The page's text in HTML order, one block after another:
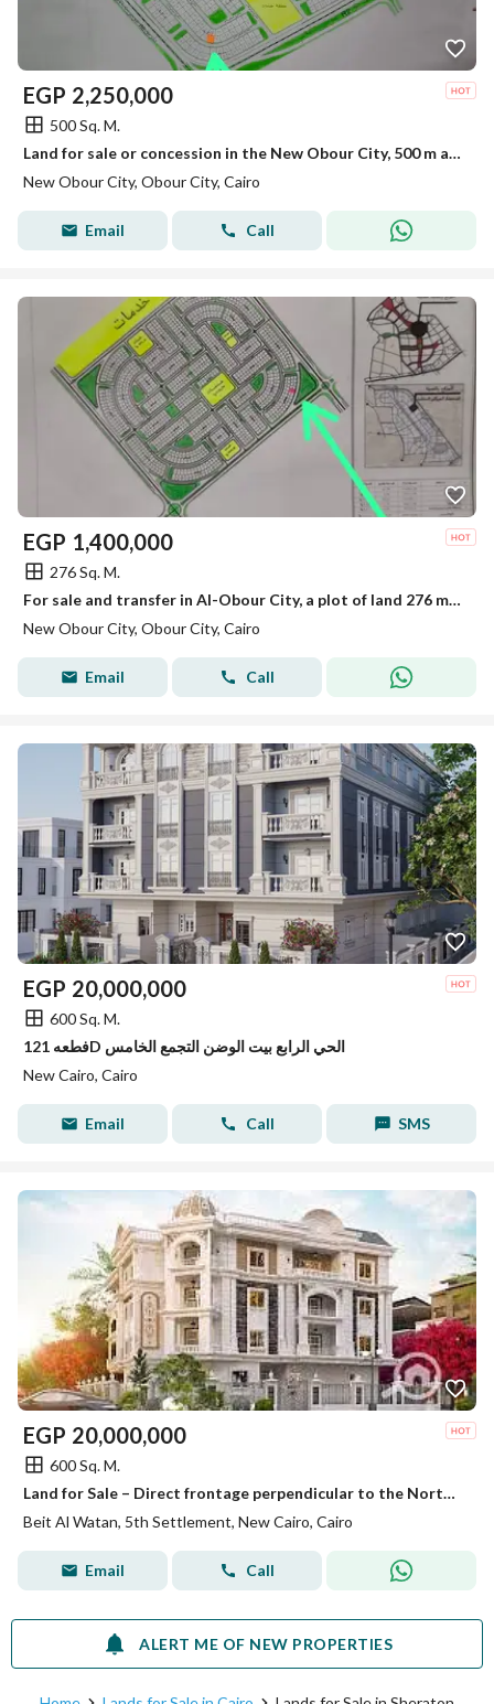
EGP 2,250,000
500 Sq. M.
Land for sale or concession in the New Obour City, 500 m at an unbeatable price
New Obour City, Obour City, Cairo
Email Call
EGP 1,400,000
276 Sq. M.
For sale and transfer in Al-Obour City, a plot of land 276 m in neighborhood eight, overlooking a park and a main road.
New Obour City, Obour City, Cairo
Email Call
EGP 20,000,000
600 Sq. M.
فطعه 121D الحي الرابع بيت الوضن التجمع الخامس
New Cairo, Cairo
Email Call SMS
EGP 20,000,000
600 Sq. M.
Land for Sale – Direct frontage perpendicular to the North Bin Zayed Axis – 4th District – Beit Al-Watan – Fifth Settlement – New Cairo
Beit Al Watan, 5th Settlement, New Cairo, Cairo
Email Call
ALERT ME OF NEW PROPERTIES